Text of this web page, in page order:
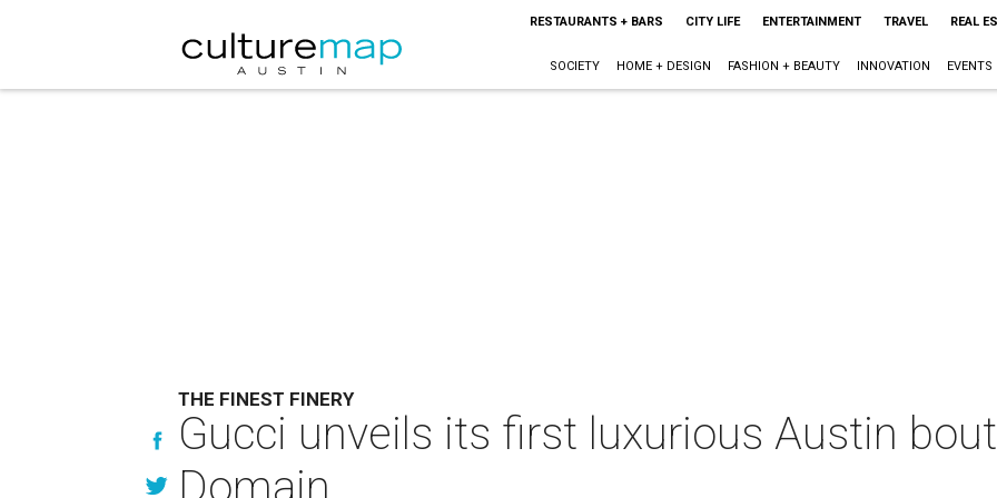
RESTAURANTS + BARS CITY LIFE ENTERTAINMENT TRAVEL REAL
SOCIETY HOME + DESIGN FASHION + BEAUTY INNOVATION EVENTS
THE FINEST FINERY
Gucci unveils its first luxurious Austin
Domain